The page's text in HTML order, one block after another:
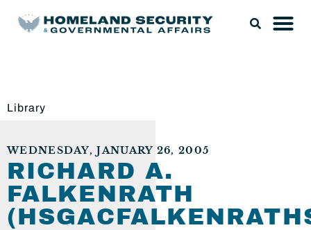
Library
WEDNESDAY, JANUARY 26, 2005
RICHARD A.
FALKENRATH